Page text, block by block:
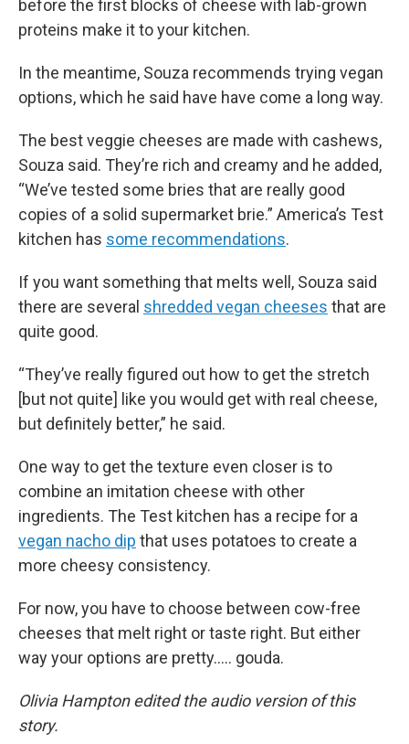
before the first blocks of cheese with lab-grown
proteins make it to your kitchen.
In the meantime, Souza recommends trying vegan
options, which he said have have come a long way.
The best veggie cheeses are made with cashews,
Souza said. They’re rich and creamy and he added,
“We’ve tested some bries that are really good
copies of a solid supermarket brie.” America’s Test
kitchen has some recommendations.
If you want something that melts well, Souza said
there are several shredded vegan cheeses that are
quite good.
“They’ve really figured out how to get the stretch
[but not quite] like you would get with real cheese,
but definitely better,” he said.
One way to get the texture even closer is to
combine an imitation cheese with other
ingredients. The Test kitchen has a recipe for a
vegan nacho dip that uses potatoes to create a
more cheesy consistency.
For now, you have to choose between cow-free
cheeses that melt right or taste right. But either
way your options are pretty….. gouda.
Olivia Hampton edited the audio version of this
story.